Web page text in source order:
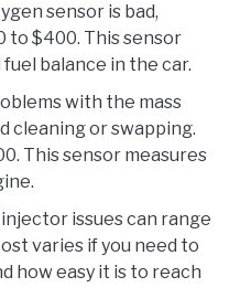
sensor is bad,
to $400. This sensor
balance in the car.
with the mass
cleaning or swapping.
This sensor measures
issues can range
varies if you need to
how easy it is to reach